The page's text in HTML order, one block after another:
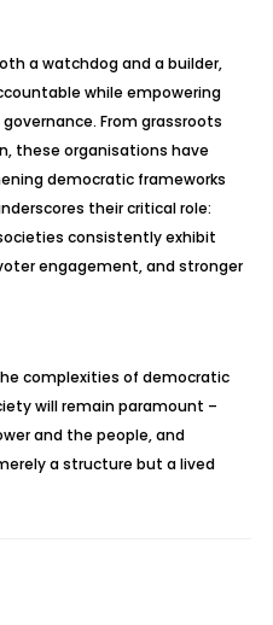
a watchdog and a builder,
while empowering
From grassroots
these organisations have
democratic frameworks
their critical role:
consistently exhibit
engagement, and stronger
complexities of democratic
will remain paramount –
and the people, and
a structure but a lived